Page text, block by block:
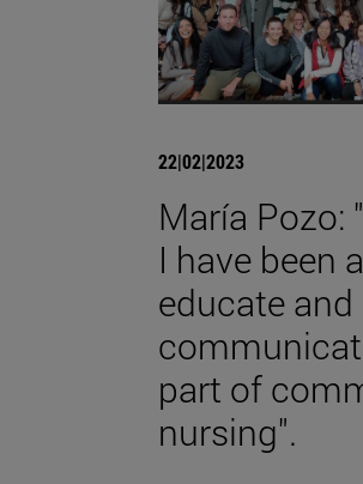
22|02|2023
María Pozo:
I have been
educate
part of
nursing".